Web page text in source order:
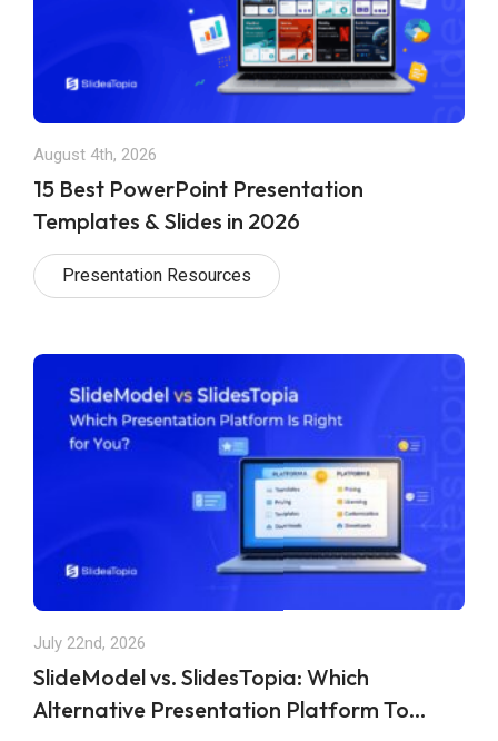
August 4th, 2026
15 Best PowerPoint Presentation
Templates & Slides in 2026
Presentation Resources
July 22nd, 2026
SlideModel vs. SlidesTopia: Which
Alternative Presentation Platform To